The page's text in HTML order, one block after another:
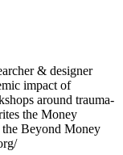
& designer
impact of
around trauma-
the Money
the Beyond Money